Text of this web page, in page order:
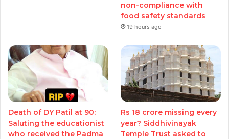
non-compliance with
food safety standards
19 hours ago
Death of DY Patil at 90:
Saluting the educationist
who received the Padma
Rs 18 crore missing every
year? Siddhivinayak
Temple Trust asked to